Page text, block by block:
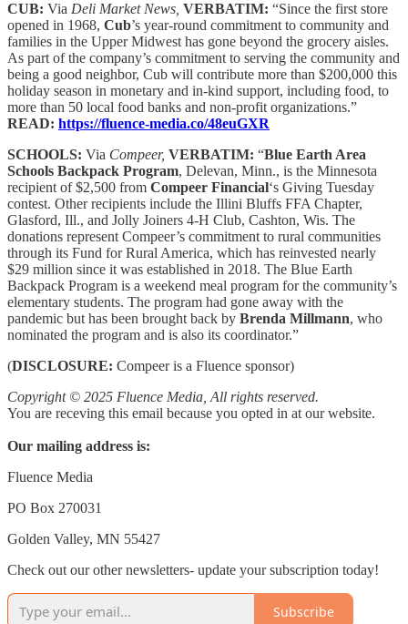
CUB: Via Deli Market News, VERBATIM: “Since the first store
opened in 1968, Cub’s year-round commitment to community and
families in the Upper Midwest has gone beyond the grocery aisles.
As part of the company’s commitment to serving the community and
being a good neighbor, Cub will contribute more than $200,000 this
holiday season in monetary and in-kind support, including food, to
more than 50 local food banks and non-profit organizations.”
READ: https://fluence-media.co/48euGXR
SCHOOLS: Via Compeer, VERBATIM: “Blue Earth Area
Schools Backpack Program, Delevan, Minn., is the Minnesota
recipient of $2,500 from Compeer Financial‘s Giving Tuesday
contest. Other recipients include the Illini Bluffs FFA Chapter,
Glasford, Ill., and Jolly Joiners 4-H Club, Cashton, Wis. The
donations represent Compeer’s commitment to rural communities
through its Fund for Rural America, which has reinvested nearly
$29 million since it was established in 2018. The Blue Earth
Backpack Program is a weekend meal program for the community’s
elementary students. The program had gone away with the
pandemic but has been brought back by Brenda Millmann, who
nominated the program and is also its coordinator.”
(DISCLOSURE: Compeer is a Fluence sponsor)
Copyright © 2025 Fluence Media, All rights reserved.
You are receving this email because you opted in at our website.
Our mailing address is:
Fluence Media
PO Box 270031
Golden Valley, MN 55427
Check out our other newsletters- update your subscription today!
Subscribe